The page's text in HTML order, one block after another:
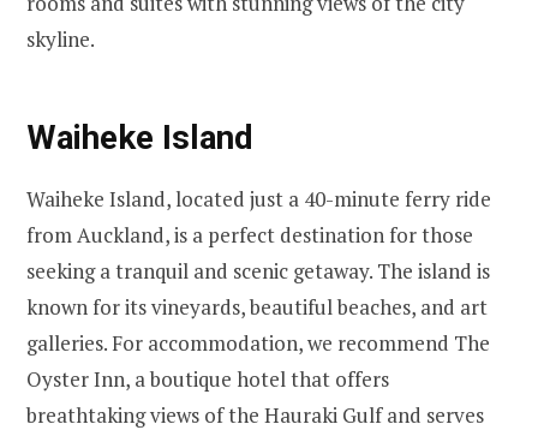
skyline.
Waiheke Island
Waiheke Island, located just a 40-minute ferry ride
from Auckland, is a perfect destination for those
seeking a tranquil and scenic getaway. The island is
known for its vineyards, beautiful beaches, and art
galleries. For accommodation, we recommend The
Oyster Inn, a boutique hotel that offers
breathtaking views of the Hauraki Gulf and serves